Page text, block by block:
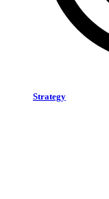
Strategy